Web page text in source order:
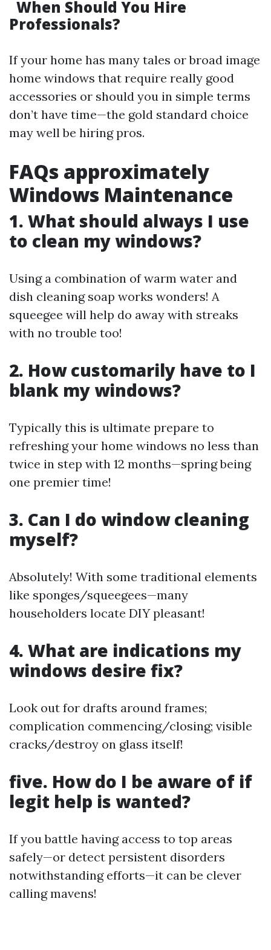
When Should You Hire
Professionals?
If your home has many tales or broad image
home windows that require really good
accessories or should you in simple terms
don’t have time—the gold standard choice
may well be hiring pros.
FAQs approximately
Windows Maintenance
1. What should always I use
to clean my windows?
Using a combination of warm water and
dish cleaning soap works wonders! A
squeegee will help do away with streaks
with no trouble too!
2. How customarily have to I
blank my windows?
Typically this is ultimate prepare to
refreshing your home windows no less than
twice in step with 12 months—spring being
one premier time!
3. Can I do window cleaning
myself?
Absolutely! With some traditional elements
like sponges/squeegees—many
householders locate DIY pleasant!
4. What are indications my
windows desire fix?
Look out for drafts around frames;
complication commencing/closing; visible
cracks/destroy on glass itself!
five. How do I be aware of if
legit help is wanted?
If you battle having access to top areas
safely—or detect persistent disorders
notwithstanding efforts—it can be clever
calling mavens!